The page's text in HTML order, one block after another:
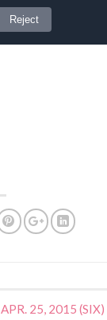
APR. 25, 2015